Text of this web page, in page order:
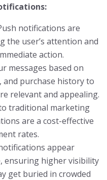
notifications are
the user’s attention and
action.
messages based on
and purchase history to
relevant and appealing.
traditional marketing
are a cost-effective
rates.
appear
ensuring higher visibility
get buried in crowded